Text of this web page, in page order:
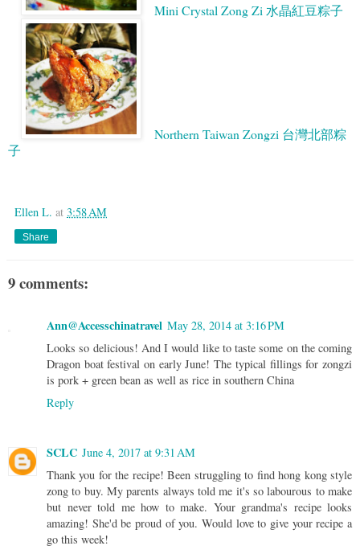
Mini Crystal Zong Zi 水晶紅豆粽子
Northern Taiwan Zongzi 台灣北部粽
子
Ellen L. at 3:58 AM
Share
9 comments:
Ann@Accesschinatravel May 28, 2014 at 3:16 PM
Looks so delicious! And I would like to taste some on the coming
Dragon boat festival on early June! The typical fillings for zongzi
is pork + green bean as well as rice in southern China
Reply
SCLC June 4, 2017 at 9:31 AM
Thank you for the recipe! Been struggling to find hong kong style
zong to buy. My parents always told me it's so labourous to make
but never told me how to make. Your grandma's recipe looks
amazing! She'd be proud of you. Would love to give your recipe a
go this week!